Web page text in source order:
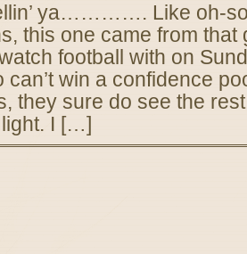
ya…………. Like oh-
this one came from that
football with on
can’t win a confidence
they sure do see the
I […]